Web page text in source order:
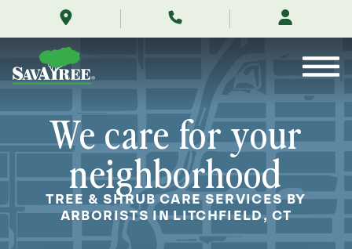
me/litchfield-
connecticut/
Contents
We care for your
neighborhood
TREE & SHRUB CARE SERVICES BY
ARBORISTS IN LITCHFIELD, CT